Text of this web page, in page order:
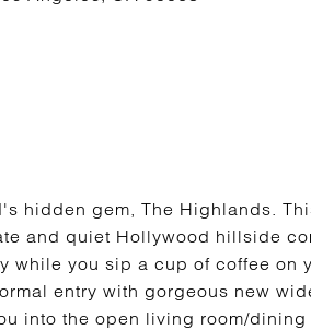
hidden gem, The Highlands.
and quiet Hollywood hillside
while you sip a cup of coffee
entry with gorgeous new
into the open living room/